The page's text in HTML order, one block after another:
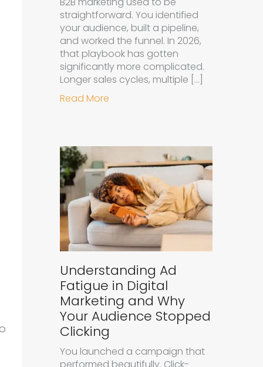
straightforward. You identified
your audience, built a pipeline,
and worked the funnel. In 2026,
that playbook has gotten
significantly more complicated.
Longer sales cycles, multiple […]
Read More
Understanding Ad
Fatigue in Digital
Marketing and Why
Your Audience Stopped
Clicking
You launched a campaign that
performed beautifully. Click-